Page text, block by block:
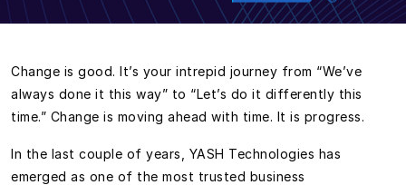
Change is good. It’s your intrepid journey from “We’ve
always done it this way” to “Let’s do it differently this
time.” Change is moving ahead with time. It is progress.
In the last couple of years, YASH Technologies has
emerged as one of the most trusted business